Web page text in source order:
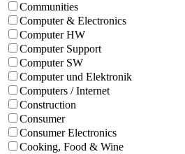
Communities
Computer & Electronics
Computer HW
Computer Support
Computer SW
Computer und Elektronik
Computers / Internet
Construction
Consumer
Consumer Electronics
Cooking, Food & Wine